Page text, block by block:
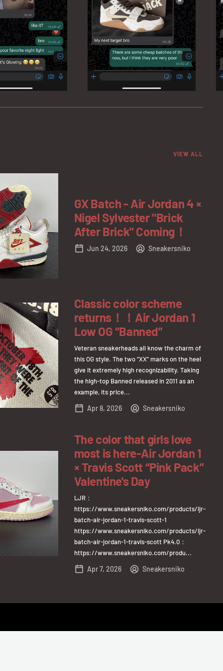
VIEW ALL
GX Batch - Air Jordan 4 ×
Nigel Sylvester "Brick
After Brick" Coming！
Jun 24, 2026 Sneakersniko
Classic color scheme
returns！！Air Jordan 1
Low OG “Banned”
Veteran sneakerheads all know the charm of
this OG style. The two “XX” marks on the heel
give it extremely high recognizability. Taking
the high-top Banned released in 2011 as an
example, its price...
Apr 8, 2026 Sneakersniko
The color that girls love
most is here-Air Jordan 1
× Travis Scott “Pink Pack”
Valentine's Day
LJR：
https://www.sneakersniko.com/products/ljr-
batch-air-jordan-1-travis-scott-1
https://www.sneakersniko.com/products/ljr-
batch-air-jordan-1-travis-scott Pk4.0：
https://www.sneakersniko.com/produ...
Apr 7, 2026 Sneakersniko